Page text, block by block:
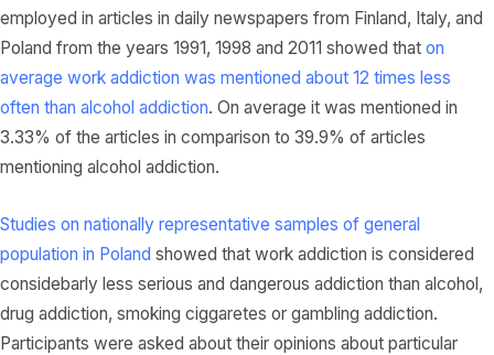
employed in articles in daily newspapers from Finland, Italy, and
Poland from the years 1991, 1998 and 2011 showed that on
average work addiction was mentioned about 12 times less
often than alcohol addiction. On average it was mentioned in
3.33% of the articles in comparison to 39.9% of articles
mentioning alcohol addiction.
Studies on nationally representative samples of general
population in Poland showed that work addiction is considered
considebarly less serious and dangerous addiction than alcohol,
drug addiction, smoking ciggaretes or gambling addiction.
Participants were asked about their opinions about particular